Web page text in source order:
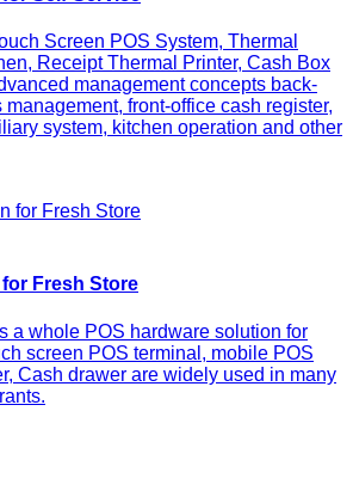
Screen POS System, Thermal
Receipt Thermal Printer, Cash Box
management concepts back-
front-office cash register,
system, kitchen operation and other
Fresh Store
a whole POS hardware solution for
screen POS terminal, mobile POS
Cash drawer are widely used in many